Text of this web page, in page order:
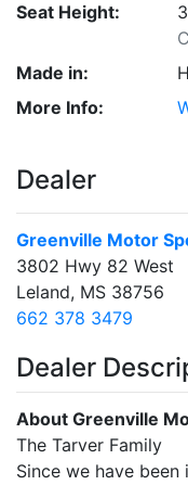
Seat Height:
Made in:
More Info:
Dealer
Greenville Motor
3802 Hwy 82 West
Leland, MS 38756
662 378 3479
Dealer
About Greenville
The Tarver Family
Since we have been